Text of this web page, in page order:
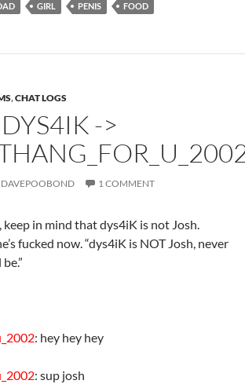
GIRL PENIS FOOD
,CHAT LOGS
->
DAVEPOOBOND 1 COMMENT
in mind that dys4iK is not Josh.
fucked now. “dys4iK is NOT Josh, never
: hey hey hey
: sup josh